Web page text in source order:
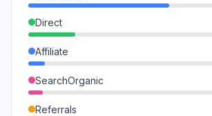
Direct
Affiliate
SearchOrganic
Referrals